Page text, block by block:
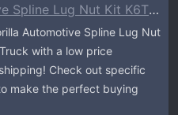
Nut Kit K6TS-14150BGR | RealTruck
Automotive Spline Lug Nut
with a low price
Check out specific
make the perfect buying